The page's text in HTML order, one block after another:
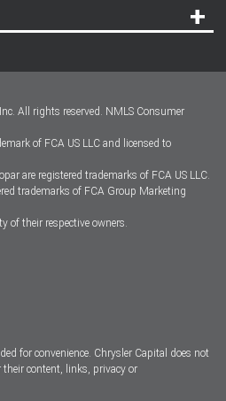
All rights reserved. NMLS Consumer
of FCA US LLC and licensed to
are registered trademarks of FCA US LLC.
trademarks of FCA Group Marketing
of their respective owners.
for convenience. Chrysler Capital does not
content, links, privacy or